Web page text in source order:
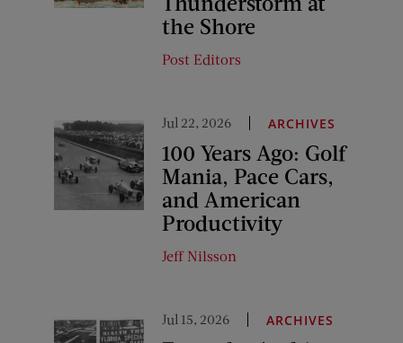
the Shore
Post Editors
Jul 22, 2026 ARCHIVES
100 Years Ago: Golf
Mania, Pace Cars,
and American
Productivity
Jeff Nilsson
Jul 15, 2026 ARCHIVES